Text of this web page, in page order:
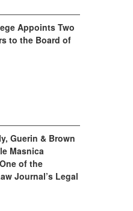
Appoints Two
to the Board of
Guerin & Brown
Masnica
of the
Journal’s Legal